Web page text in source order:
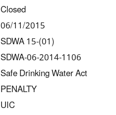
Closed
06/11/2015
SDWA 15-(01)
SDWA-06-2014-1106
Safe Drinking Water Act
PENALTY
UIC